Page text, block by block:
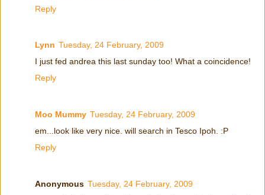
Reply
Lynn Tuesday, 24 February, 2009
I just fed andrea this last sunday too! What a coincidence!
Reply
Moo Mummy Tuesday, 24 February, 2009
em...look like very nice. will search in Tesco Ipoh. :P
Reply
Anonymous Tuesday, 24 February, 2009